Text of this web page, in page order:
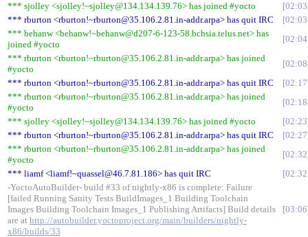
*** sjolley <sjolley!~sjolley@134.134.139.76> has joined #yocto
02:03
*** rburton <rburton!~rburton@35.106.2.81.in-addr.arpa> has quit IRC
02:03
*** behanw <behanw!~behanw@d207-6-123-58.bchsia.telus.net> has
joined #yocto
02:04
*** rburton <rburton!~rburton@35.106.2.81.in-addr.arpa> has joined
#yocto
02:08
*** rburton <rburton!~rburton@35.106.2.81.in-addr.arpa> has quit IRC
02:17
*** rburton <rburton!~rburton@35.106.2.81.in-addr.arpa> has joined
#yocto
02:18
*** sjolley <sjolley!~sjolley@134.134.139.76> has joined #yocto
02:23
*** rburton <rburton!~rburton@35.106.2.81.in-addr.arpa> has quit IRC
02:27
*** rburton <rburton!~rburton@35.106.2.81.in-addr.arpa> has joined
#yocto
02:32
*** liamf <liamf!~quassel@46.7.81.186> has quit IRC
02:32
-YoctoAutoBuilder- build #33 of nightly-x86 is complete: Failure
[failed Running Sanity Tests BuildImages_1 Building Toolchain
Images Building Toolchain Images_1 Publishing Artifacts] Build details
are at http://autobuilder.yoctoproject.org/main/builders/nightly-
x86/builds/33
03:06